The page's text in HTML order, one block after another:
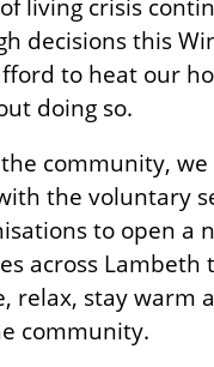
living crisis
decisions this
to heat our
doing so.
community, we
the voluntary
to open a
across Lambeth
relax, stay warm
community.